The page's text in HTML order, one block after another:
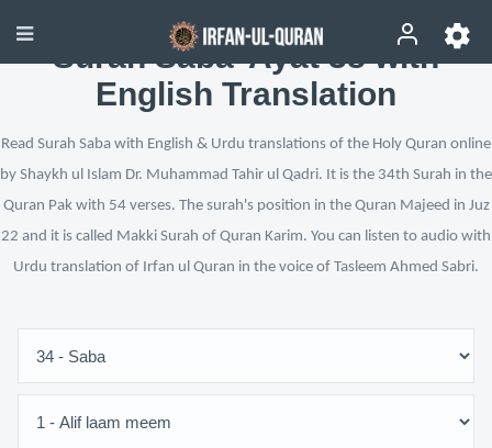
Surah Saba’ Ayat 38 with
English Translation
Read Surah Saba with English & Urdu translations of the Holy Quran online
by Shaykh ul Islam Dr. Muhammad Tahir ul Qadri. It is the 34th Surah in the
Quran Pak with 54 verses. The surah's position in the Quran Majeed in Juz
22 and it is called Makki Surah of Quran Karim. You can listen to audio with
Urdu translation of Irfan ul Quran in the voice of Tasleem Ahmed Sabri.